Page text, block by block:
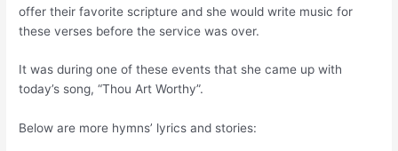
offer their favorite scripture and she would write music for
these verses before the service was over.
It was during one of these events that she came up with
today’s song, “Thou Art Worthy”.
Below are more hymns’ lyrics and stories: